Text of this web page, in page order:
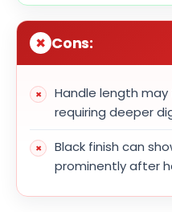
Cons:
Handle length
requiring deeper
Black finish can
prominently after